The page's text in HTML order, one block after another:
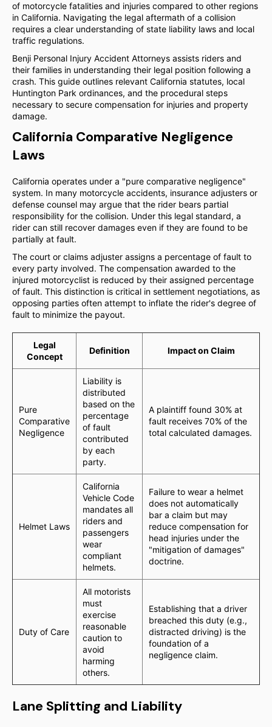
of motorcycle fatalities and injuries compared to other regions
in California. Navigating the legal aftermath of a collision
requires a clear understanding of state liability laws and local
traffic regulations.
Benji Personal Injury Accident Attorneys assists riders and
their families in understanding their legal position following a
crash. This guide outlines relevant California statutes, local
Huntington Park ordinances, and the procedural steps
necessary to secure compensation for injuries and property
damage.
California Comparative Negligence
Laws
California operates under a "pure comparative negligence"
system. In many motorcycle accidents, insurance adjusters or
defense counsel may argue that the rider bears partial
responsibility for the collision. Under this legal standard, a
rider can still recover damages even if they are found to be
partially at fault.
The court or claims adjuster assigns a percentage of fault to
every party involved. The compensation awarded to the
injured motorcyclist is reduced by their assigned percentage
of fault. This distinction is critical in settlement negotiations, as
opposing parties often attempt to inflate the rider's degree of
fault to minimize the payout.
Legal
Concept
Definition Impact on Claim
Pure
Comparative
Negligence
Liability is
distributed
based on the
percentage
of fault
contributed
by each
party.
A plaintiff found 30% at
fault receives 70% of the
total calculated damages.
Helmet Laws
California
Vehicle Code
mandates all
riders and
passengers
wear
compliant
helmets.
Failure to wear a helmet
does not automatically
bar a claim but may
reduce compensation for
head injuries under the
"mitigation of damages"
doctrine.
Duty of Care
All motorists
must
exercise
reasonable
caution to
avoid
harming
others.
Establishing that a driver
breached this duty (e.g.,
distracted driving) is the
foundation of a
negligence claim.
Lane Splitting and Liability